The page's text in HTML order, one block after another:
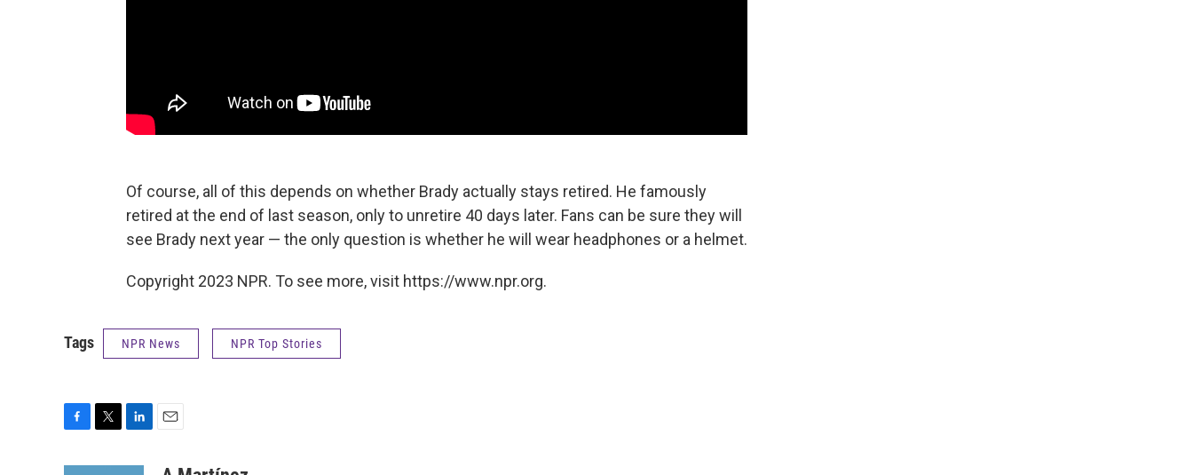
Of course, all of this depends on whether Brady actually stays retired. He famously
retired at the end of last season, only to unretire 40 days later. Fans can be sure they will
see Brady next year — the only question is whether he will wear headphones or a helmet.
Copyright 2023 NPR. To see more, visit https://www.npr.org.
Tags NPR News NPR Top Stories